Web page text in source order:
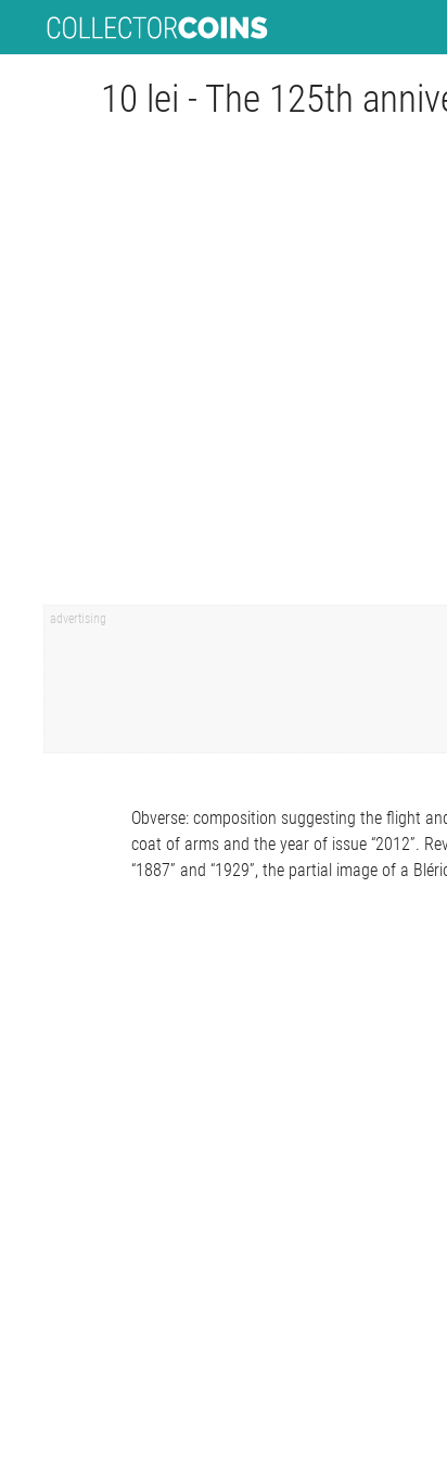
10 lei - The 125th
Obverse: composition suggesting the flight
coat of arms and the year of issue “2012”.
“1887” and “1929”, the partial image of a